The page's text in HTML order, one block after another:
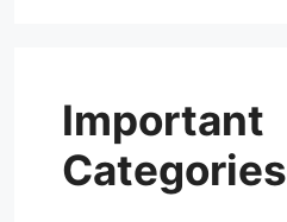
Important
Categories